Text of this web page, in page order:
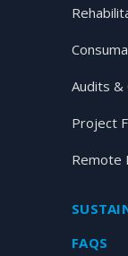
Audits &
Project
Remote
FAQS